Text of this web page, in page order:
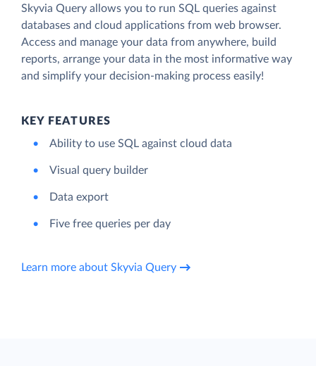
Skyvia Query allows you to run SQL queries against
databases and cloud applications from web browser.
Access and manage your data from anywhere, build
reports, arrange your data in the most informative way
and simplify your decision-making process easily!
KEY FEATURES
Ability to use SQL against cloud data
Visual query builder
Data export
Five free queries per day
Learn more about Skyvia Query